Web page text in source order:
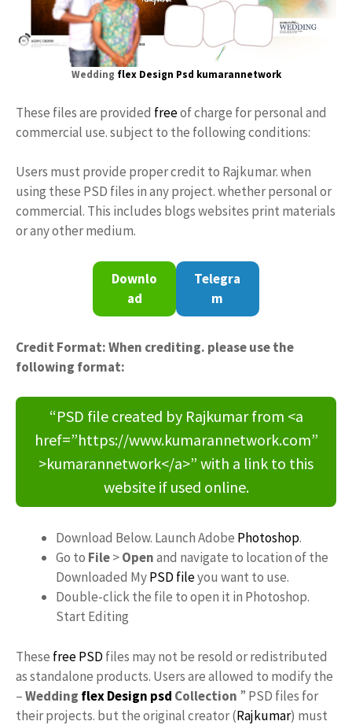
Wedding flex Design Psd kumarannetwork
These files are provided freeof charge for personal and
commercial use. subject to the following conditions:
Users must provide proper credit to Rajkumar. when
using these PSD files in any project. whether personal or
commercial. This includes blogs websites print materials
or any other medium.
Downlo
ad
Telegra
m
Credit Format: When crediting. please use the
following format:
“PSD file created by Rajkumar from <a
href=”https://www.kumarannetwork.com”
>kumarannetwork</a>” with a link to this
website if used online.
Download Below. Launch Adobe Photoshop.
Go to File>Openand navigate to location of the
Downloaded MyPSD fileyou want to use.
Double-click the file to open it in Photoshop.
Start Editing
These free PSD files may not be resold or redistributed
as standalone products. Users are allowed to modify the
–Wedding flexDesign psd Collection ” PSD files for
their projects. but the original creator (Rajkumar) must